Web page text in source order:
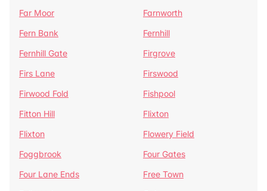
Far Moor
Farnworth
Fern Bank
Fernhill
Fernhill Gate
Firgrove
Firs Lane
Firswood
Firwood Fold
Fishpool
Fitton Hill
Flixton
Flixton
Flowery Field
Foggbrook
Four Gates
Four Lane Ends
Free Town